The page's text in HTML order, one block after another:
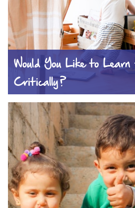
Would You Like to
Critically?